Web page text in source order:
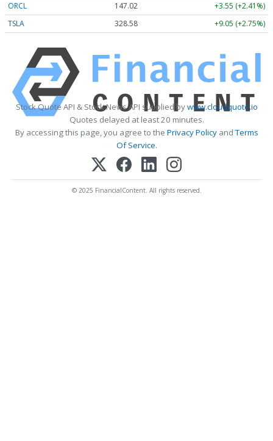
ORCL
147.02
+3.55 (+2.41%)
TSLA
328.58 +9.05 (+2.75%)
Stock Quote API & Stock News API supplied bywww.cloudquote.io
Quotes delayed at least 20 minutes.
By accessing this page, you agree to the Privacy PolicyandTerms
Of Service.
© 2025 FinancialContent. All rights reserved.